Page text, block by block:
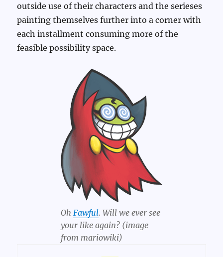
outside use of their characters and the serieses
painting themselves further into a corner with
each installment consuming more of the
feasible possibility space.
Oh Fawful. Will we ever see
your like again? (image
from mariowiki)